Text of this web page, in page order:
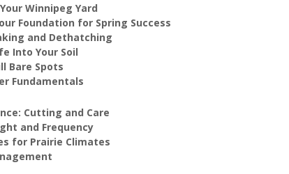
Winnipeg Yard
Foundation for Spring Success
and Dethatching
Into Your Soil
Bare Spots
Fundamentals
Cutting and Care
and Frequency
for Prairie Climates